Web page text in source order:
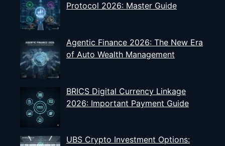
Protocol 2026: Master Guide
Agentic Finance 2026: The New Era
of Auto Wealth Management
BRICS Digital Currency Linkage
2026: Important Payment Guide
UBS Crypto Investment Options: